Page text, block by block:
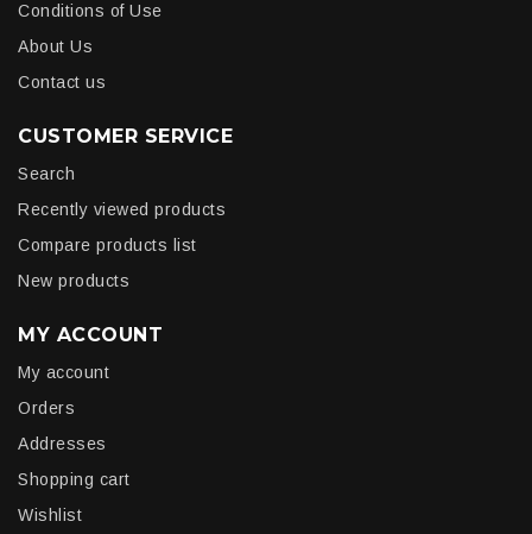
Conditions of Use
About Us
Contact us
CUSTOMER SERVICE
Search
Recently viewed products
Compare products list
New products
MY ACCOUNT
My account
Orders
Addresses
Shopping cart
Wishlist